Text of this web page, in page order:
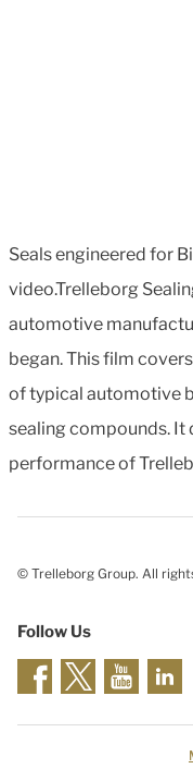
Seals engineered for
video.Trelleborg
automotive
began. This film
of typical automotive
sealing compounds.
performance of
© Trelleborg Group. All
Follow Us